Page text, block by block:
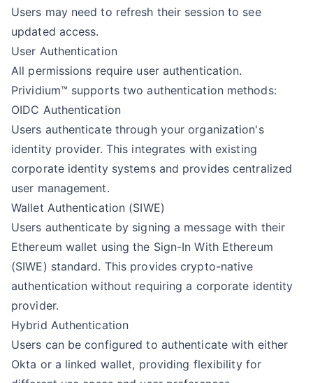
Users may need to refresh their session to see
updated access.
User Authentication
All permissions require user authentication.
Prividium™ supports two authentication methods:
OIDC Authentication
Users authenticate through your organization's
identity provider. This integrates with existing
corporate identity systems and provides centralized
user management.
Wallet Authentication (SIWE)
Users authenticate by signing a message with their
Ethereum wallet using the Sign-In With Ethereum
(SIWE) standard. This provides crypto-native
authentication without requiring a corporate identity
provider.
Hybrid Authentication
Users can be configured to authenticate with either
Okta or a linked wallet, providing flexibility for